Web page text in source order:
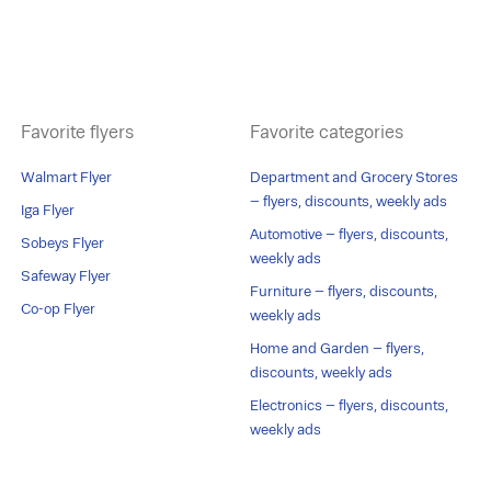
Favorite flyers
Walmart Flyer
Iga Flyer
Sobeys Flyer
Safeway Flyer
Co-op Flyer
Favorite categories
Department and Grocery Stores
– flyers, discounts, weekly ads
Automotive – flyers, discounts,
weekly ads
Furniture – flyers, discounts,
weekly ads
Home and Garden – flyers,
discounts, weekly ads
Electronics – flyers, discounts,
weekly ads